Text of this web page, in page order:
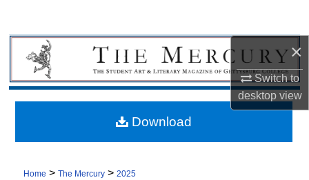
×
Switch to
desktopview
Home >The Mercury >2025
Download